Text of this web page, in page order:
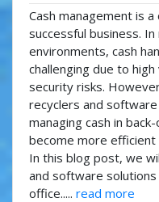
Cash management is
successful business.
environments, cash
challenging due to
security risks.
recyclers and
managing cash in
become more
In this blog post, we
and software solutions
office..... read more